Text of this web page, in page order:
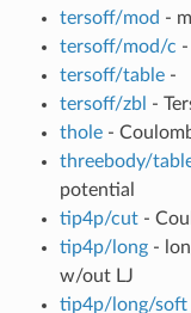
tersoff/mod -
tersoff/mod/c -
tersoff/table-
tersoff/zbl -
thole-
threebody/
potential
tip4p/cut-
tip4p/long-
w/out LJ
tip4p/long/soft